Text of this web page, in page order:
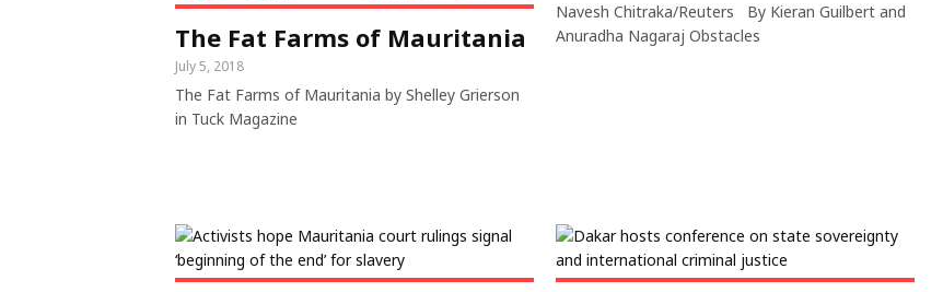
The Fat Farms of Mauritania
July 5, 2018
The Fat Farms of Mauritania by Shelley Grierson
in Tuck Magazine
Navesh Chitraka/Reuters By Kieran Guilbert and
Anuradha Nagaraj Obstacles